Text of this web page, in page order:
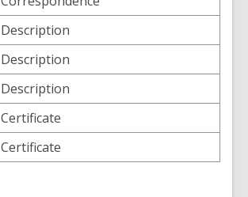
Description
Description
Description
Certificate
Certificate